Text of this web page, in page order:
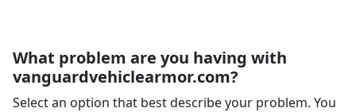
What problem are you having with
vanguardvehiclearmor.com?
Select an option that best describe your problem. You